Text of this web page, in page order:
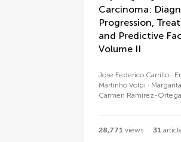
Carcinoma:
Progression,
and Predictive
Volume II
Jose Federico Carrillo
Martinho Volpi
Carmen Ramirez-Ortega
28,771 views 31